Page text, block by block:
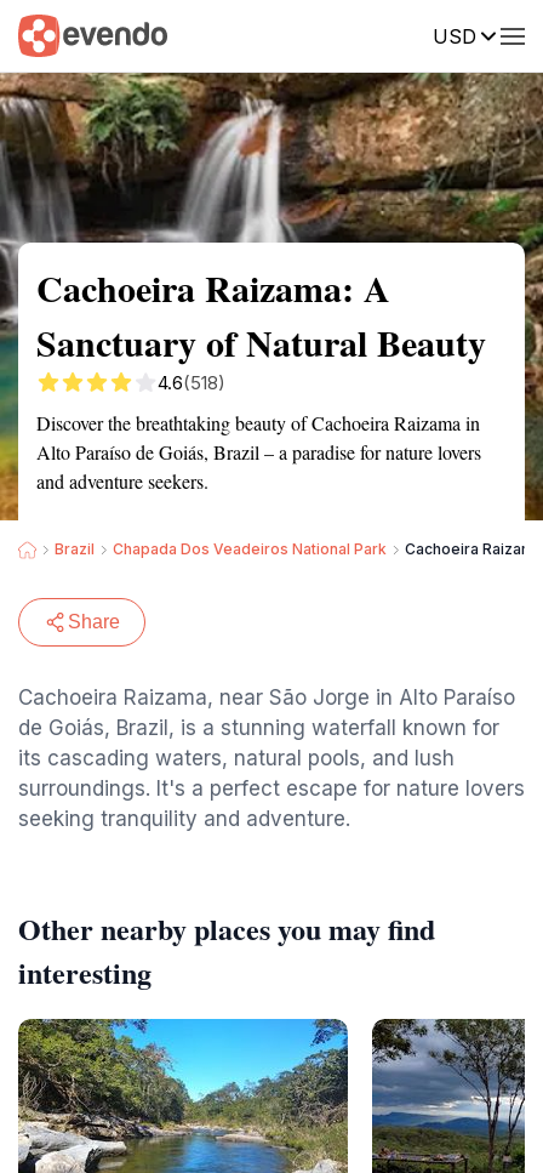
USD
Summary Map Reviews
Cachoeira Raizama: A
Sanctuary of Natural Beauty
4.6(518)
Discover the breathtaking beauty of Cachoeira Raizama in
Alto Paraíso de Goiás, Brazil – a paradise for nature lovers
and adventure seekers.
Brazil Chapada Dos Veadeiros National Park Cachoeira Raizama
Share
Cachoeira Raizama, near São Jorge in Alto Paraíso
de Goiás, Brazil, is a stunning waterfall known for
its cascading waters, natural pools, and lush
surroundings. It's a perfect escape for nature lovers
seeking tranquility and adventure.
Other nearby places you may find
interesting